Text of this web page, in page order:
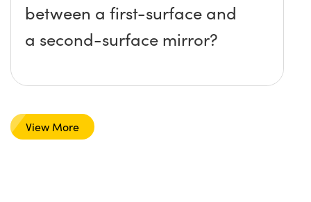
between a first-surface and
a second-surface mirror?
View More